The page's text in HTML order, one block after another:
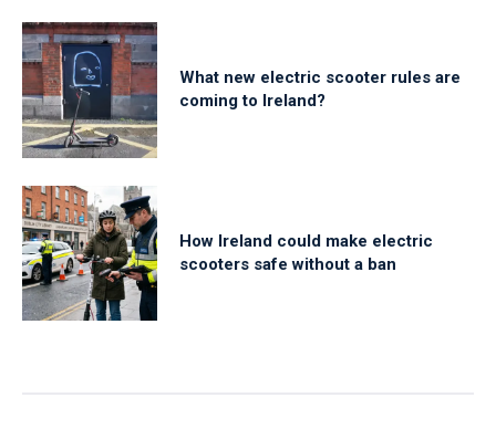
What new electric scooter rules are
coming to Ireland?
How Ireland could make electric
scooters safe without a ban